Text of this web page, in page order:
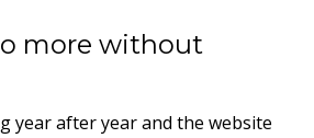
more without
year after year and the website